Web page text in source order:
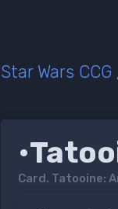
Star Wars CCG
Card. Tatooine: